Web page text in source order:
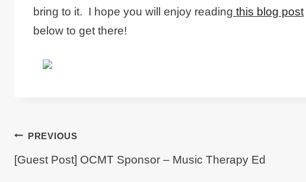
bring to it. I hope you will enjoy reading this blog post
below to get there!
Post
navigation
PREVIOUS
[Guest Post] OCMT Sponsor – Music Therapy Ed